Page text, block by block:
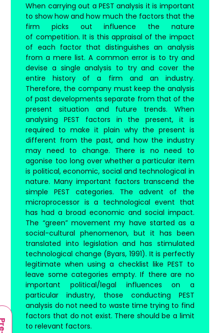
When carrying out a PEST analysis it is important
to show how and how much the factors that the
firm picks out influence the nature
of competition. It is this appraisal of the impact
of each factor that distinguishes an analysis
from a mere list. A common error is to try and
devise a single analysis to try and cover the
entire history of a firm and an industry.
Therefore, the company must keep the analysis
of past developments separate from that of the
present situation and future trends. When
analysing PEST factors in the present, it is
required to make it plain why the present is
different from the past, and how the industry
may need to change. There is no need to
agonise too long over whether a particular item
is political, economic, social and technological in
nature. Many important factors transcend the
simple PEST categories. The advent of the
microprocessor is a technological event that
has had a broad economic and social impact.
The “green” movement my have started as a
social-cultural phenomenon, but it has been
translated into legislation and has stimulated
technological change (Byars, 1991). It is perfectly
legitimate when using a checklist like PEST to
leave some categories empty. If there are no
important political/legal influences on a
particular industry, those conducting PEST
analysis do not need to waste time trying to find
factors that do not exist. There should be a limit
to relevant factors.